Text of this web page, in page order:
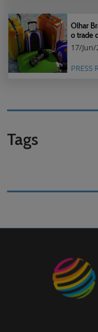
Olhar
o trade
17/
PRESS
Tags